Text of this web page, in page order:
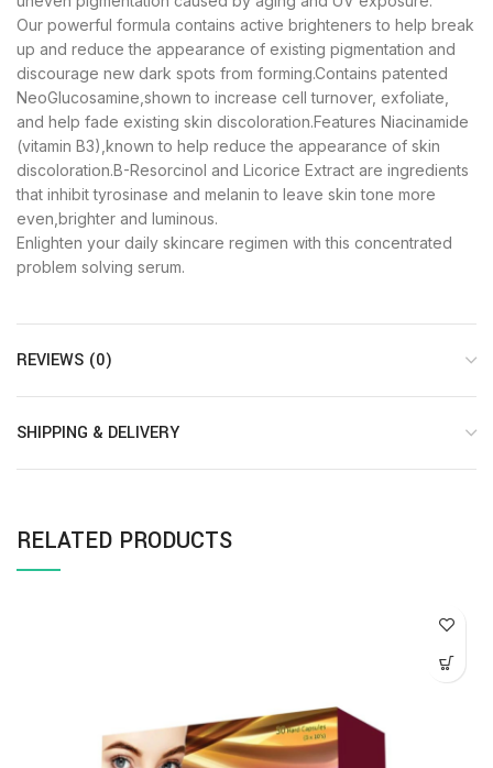
Our powerful formula contains active brighteners to help break
up and reduce the appearance of existing pigmentation and
discourage new dark spots from forming.Contains patented
NeoGlucosamine,shown to increase cell turnover, exfoliate,
and help fade existing skin discoloration.Features Niacinamide
(vitamin B3),known to help reduce the appearance of skin
discoloration.B-Resorcinol and Licorice Extract are ingredients
that inhibit tyrosinase and melanin to leave skin tone more
even,brighter and luminous.
Enlighten your daily skincare regimen with this concentrated
problem solving serum.
REVIEWS (0)
SHIPPING & DELIVERY
RELATED PRODUCTS